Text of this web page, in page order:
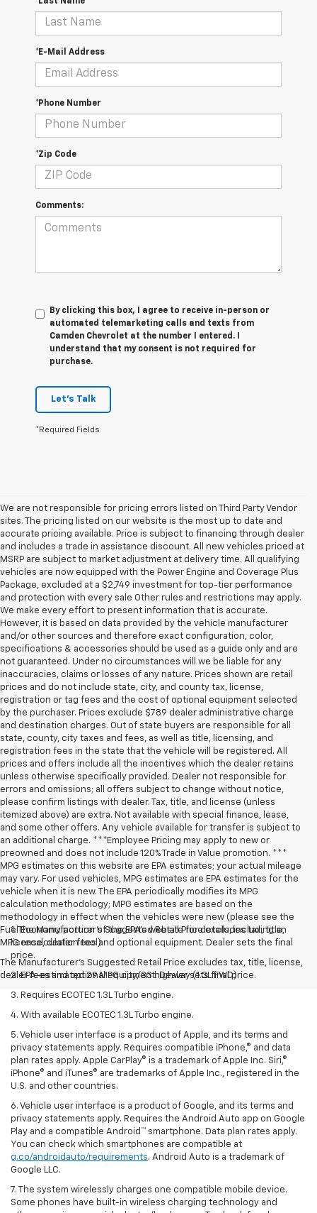
*E-Mail Address
*Phone Number
*Zip Code
Comments:
By clicking this box, I agree to receive in-person or
automated telemarketing calls and texts from
Camden Chevrolet at the number I entered. I
understand that my consent is not required for
purchase.
Let's Talk
*Required Fields
We are not responsible for pricing errors listed on Third Party Vendor
sites. The pricing listed on our website is the most up to date and
accurate pricing available. Price is subject to financing through dealer
and includes a trade in assistance discount. All new vehicles priced at
MSRP are subject to market adjustment at delivery time. All qualifying
vehicles are now equipped with the Power Engine and Coverage Plus
Package, excluded at a $2,749 investment for top-tier performance
and protection with every sale Other rules and restrictions may apply.
We make every effort to present information that is accurate.
However, it is based on data provided by the vehicle manufacturer
and/or other sources and therefore exact configuration, color,
specifications & accessories should be used as a guide only and are
not guaranteed. Under no circumstances will we be liable for any
inaccuracies, claims or losses of any nature. Prices shown are retail
prices and do not include state, city, and county tax, license,
registration or tag fees and the cost of optional equipment selected
by the purchaser. Prices exclude $789 dealer administrative charge
and destination charges. Out of state buyers are responsible for all
state, county, city taxes and fees, as well as title, licensing, and
registration fees in the state that the vehicle will be registered. All
prices and offers include all the incentives which the dealer retains
unless otherwise specifically provided. Dealer not responsible for
errors and omissions; all offers subject to change without notice,
please confirm listings with dealer. Tax, title, and license (unless
itemized above) are extra. Not available with special finance, lease,
and some other offers. Any vehicle available for transfer is subject to
an additional charge. ***Employee Pricing may apply to new or
preowned and does not include 120% Trade in Value promotion. ***
MPG estimates on this website are EPA estimates; your actual mileage
may vary. For used vehicles, MPG estimates are EPA estimates for the
vehicle when it is new. The EPA periodically modifies its MPG
calculation methodology; MPG estimates are based on the
methodology in effect when the vehicles were new (please see the
Fuel Economy portion of the EPA’s website for details, including an
MPG recalculation tool).
The Manufacturer's Suggested Retail Price excludes tax, title, license,
dealer fees and optional equipment. Dealer sets final price.
1. The Manufacturer’s Suggested Retail Price excludes tax, title,
license, dealer fees and optional equipment. Dealer sets the final
price.
2. EPA-estimated 29 MPG city/33 highway (1.3L FWD).
3. Requires ECOTEC 1.3L Turbo engine.
4. With available ECOTEC 1.3L Turbo engine.
5. Vehicle user interface is a product of Apple, and its terms and
privacy statements apply. Requires compatible iPhone,® and data
plan rates apply. Apple CarPlay® is a trademark of Apple Inc. Siri,®
iPhone® and iTunes® are trademarks of Apple Inc., registered in the
U.S. and other countries.
6. Vehicle user interface is a product of Google, and its terms and
privacy statements apply. Requires the Android Auto app on Google
Play and a compatible Android™ smartphone. Data plan rates apply.
You can check which smartphones are compatible at
g.co/androidauto/requirements. Android Auto is a trademark of
Google LLC.
7. The system wirelessly charges one compatible mobile device.
Some phones have built-in wireless charging technology and